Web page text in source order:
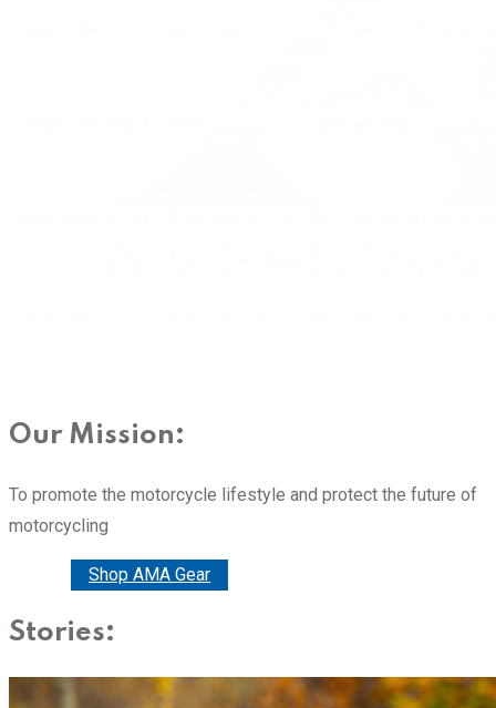
Our Mission:
To promote the motorcycle lifestyle and protect the future of
motorcycling
Shop AMA Gear
Stories: